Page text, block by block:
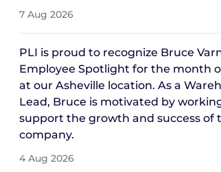
7 Aug 2026
PLI is proud to recognize Bruce
Employee Spotlight for the month
at our Asheville location. As a
Lead, Bruce is motivated by
support the growth and success of
company.
4 Aug 2026